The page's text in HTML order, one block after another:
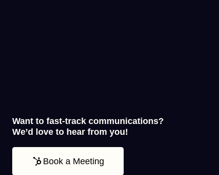
Want to fast-track communications?
We’d love to hear from you!
Book a Meeting